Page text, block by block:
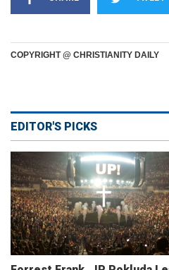
COPYRIGHT @ CHRISTIANITY DAILY
EDITOR'S PICKS